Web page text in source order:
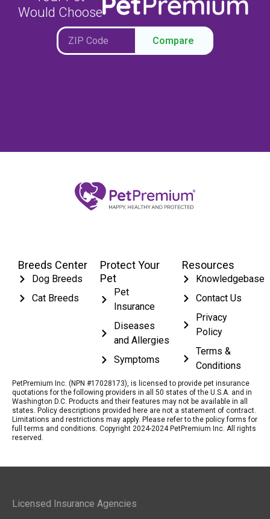
Would Choose
Compare
Breeds Center
Dog Breeds
Cat Breeds
Protect Your
Pet
Pet
Insurance
Diseases
and Allergies
Symptoms
Resources
Knowledgebase
Contact Us
Privacy
Policy
Terms &
Conditions
PetPremium Inc. (NPN #17028173), is licensed to provide pet insurance
quotations for the following providers in all 50 states of the U.S.A. and in
Washington D.C. Products and their features may not be available in all
states. Policy descriptions provided here are not a statement of contract.
Limitations and restrictions may apply. Please refer to the policy forms for
full terms and conditions. Copyright 2024-2024 PetPremium Inc. All rights
reserved.
Licensed Insurance Agencies